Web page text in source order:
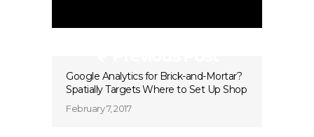
Google Analytics for Brick-and-Mortar?
Spatially Targets Where to Set Up Shop
February 7, 2017